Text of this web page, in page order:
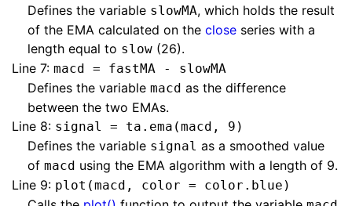
Defines the variable slowMA, which holds the result
of the EMA calculated on the close series with a
length equal to slow (26).
Line 7: macd = fastMA - slowMA
Defines the variable macd as the difference
between the two EMAs.
Line 8: signal = ta.ema(macd, 9)
Defines the variable signal as a smoothed value
of macd using the EMA algorithm with a length of 9.
Line 9: plot(macd, color = color.blue)